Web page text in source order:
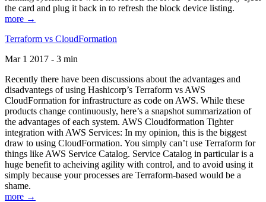
the card and plug it back in to refresh the block device listing.
more →
Terraform vs CloudFormation
Mar 1 2017 - 3 min
Recently there have been discussions about the advantages and
disadvantegs of using Hashicorp’s Terraform vs AWS
CloudFormation for infrastructure as code on AWS. While these
products change continuously, here’s a snapshot summarization of
the advantages of each system. AWS Cloudformation Tighter
integration with AWS Services: In my opinion, this is the biggest
draw to using CloudFormation. You simply can’t use Terraform for
things like AWS Service Catalog. Service Catalog in particular is a
huge benefit to acheiving agility with control, and to avoid using it
simply because your processes are Terraform-based would be a
shame.
more →